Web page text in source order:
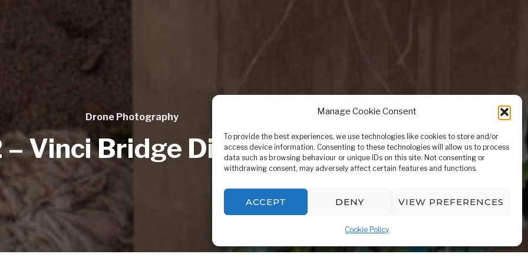
Manage Cookie Consent
To provide the best experiences, we use technologies like cookies to store and/or
access device information. Consenting to these technologies will allow us to process
data such as browsing behaviour or unique IDs on this site. Not consenting or
withdrawing consent, may adversely affect certain features and functions.
ACCEPT DENY VIEW PREFERENCES
Cookie Policy
Drone Photography
– Vinci Bridge Dismantle